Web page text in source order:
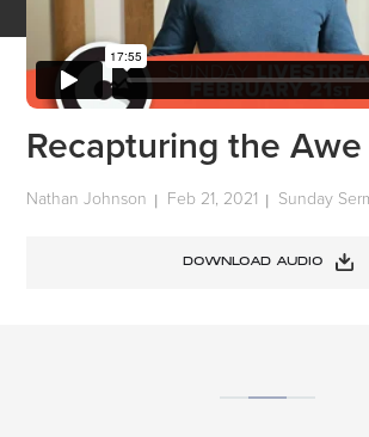
Recapturing the
Nathan Johnson | Feb 21, 2021 | Sunday
DOWNLOAD AUDIO